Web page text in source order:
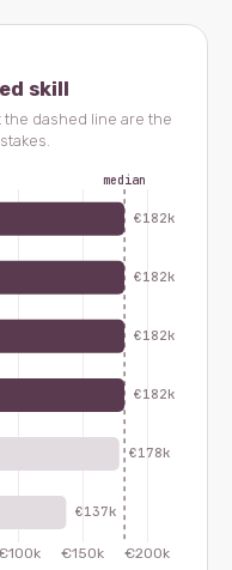
skill
the dashed line are the